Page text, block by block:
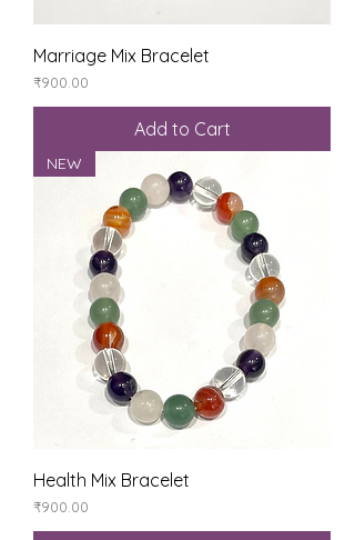
Marriage Mix Bracelet
Price
₹900.00
Add to Cart
NEW
Health Mix Bracelet
Price
₹900.00